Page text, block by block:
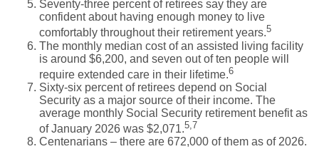
Seventy-three percent of retirees say they are
confident about having enough money to live
comfortably throughout their retirement years.5
The monthly median cost of an assisted living facility
is around $6,200, and seven out of ten people will
require extended care in their lifetime.6
Sixty-six percent of retirees depend on Social
Security as a major source of their income. The
average monthly Social Security retirement benefit as
of January 2026 was $2,071.5,7
Centenarians – there are 672,000 of them as of 2026.